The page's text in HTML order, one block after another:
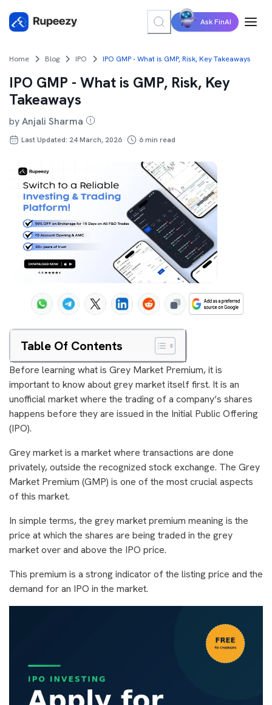
Ask FinAI
Home Blog IPO IPO GMP - What is GMP, Risk, Key Takeaways
IPO GMP - What is GMP, Risk, Key
Takeaways
byAnjali Sharma
Last Updated: 24 March, 2026 6min read
Table Of Contents
Before learning what is Grey Market Premium, it is
important to know about grey market itself first. It is an
unofficial market where the trading of a company’s shares
happens before they are issued in the Initial Public Offering
(IPO).
Grey market is a market where transactions are done
privately, outside the recognized stock exchange. The Grey
Market Premium (GMP) is one of the most crucial aspects
of this market.
In simple terms, the grey market premium meaning is the
price at which the shares are being traded in the grey
market over and above the IPO price.
This premium is a strong indicator of the listing price and the
demand for an IPO in the market.